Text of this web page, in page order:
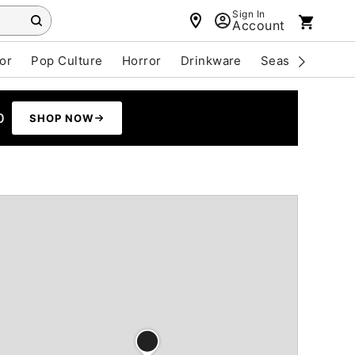
Sign In
Account
Pop Culture Horror Drinkware Seasonal
SHOP NOW